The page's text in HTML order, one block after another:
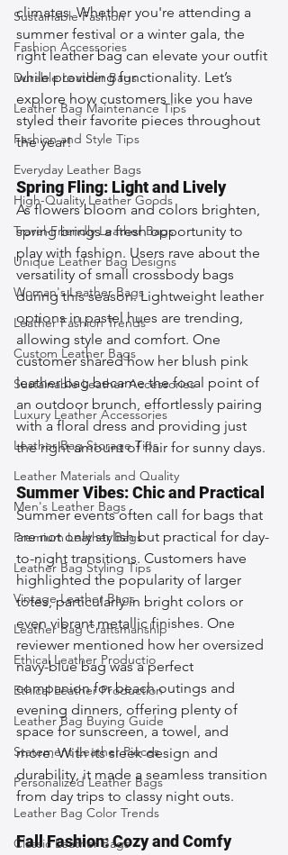
Sustainable Fashion
Fashion Accessories
Durable Leather Bags
Leather Bag Maintenance Tips
Fashion and Style Tips
Everyday Leather Bags
High-Quality Leather Goods
Travel-Friendly Leather Bags
Unique Leather Bag Designs
Woman's Leather Bags
Leather Fashion Trends
Custom Leather Bags
Sustainable Leather Accessories
Luxury Leather Accessories
Leather Bag Storage Tips
Leather Materials and Quality
Men's Leather Bags
Premium Leather Bags
Leather Bag Styling Tips
Vintage Leather Bags
Leather Bag Craftsmanship
Ethical Leather Productio
Ethical Leather Production
Leather Bag Buying Guide
Statement Leather Pieces
Personalized Leather Bags
Leather Bag Color Trends
Classic Leather Bags
climates. Whether you're attending a
summer festival or a winter gala, the
right leather bag can elevate your outfit
while providing functionality. Let’s
explore how customers like you have
styled their favorite pieces throughout
the year!
Spring Fling: Light and Lively
As flowers bloom and colors brighten,
spring brings a fresh opportunity to
play with fashion. Users rave about the
versatility of small crossbody bags
during this season. Lightweight leather
options in pastel hues are trending,
allowing style and comfort. One
customer shared how her blush pink
leather bag became the focal point of
an outdoor brunch, effortlessly pairing
with a floral dress and providing just
the right amount of flair for sunny days.
Summer Vibes: Chic and Practical
Summer events often call for bags that
are not only stylish but practical for day-
to-night transitions. Customers have
highlighted the popularity of larger
totes, particularly in bright colors or
even vibrant metallic finishes. One
reviewer mentioned how her oversized
navy-blue bag was a perfect
companion for beach outings and
evening dinners, offering plenty of
space for sunscreen, a towel, and
more. With its sleek design and
durability, it made a seamless transition
from day trips to classy night outs.
Fall Fashion: Cozy and Comfy